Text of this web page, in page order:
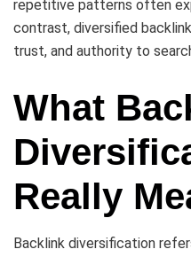
repetitive patterns often
contrast, diversified
trust, and authority to
What
Really
Backlink diversification